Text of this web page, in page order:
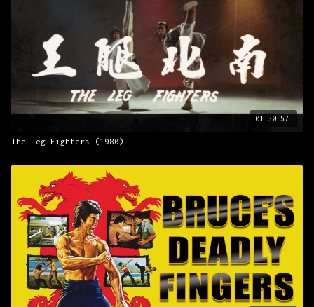
National Security Department is suspicious of Hwang Baek-
sun. Baek-sun has donated funs to the Korea-China coalition
but has not been attacked for it. Also, Baek-sun is close
friends with Harada. Harada orders his men to get rid of
So-ryong and Sung-ryong but they defeat the Japanese
warrior and escape.
Presented with All Channel Films.
01:30:57
The Leg Fighters (1980)